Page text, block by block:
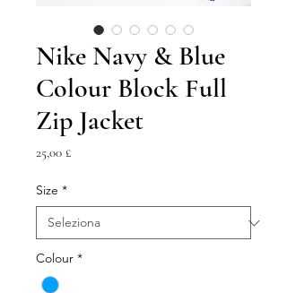
Nike Navy & Blue
Colour Block Full
Zip Jacket
25,00 £Prezzo
Size *
Colour *